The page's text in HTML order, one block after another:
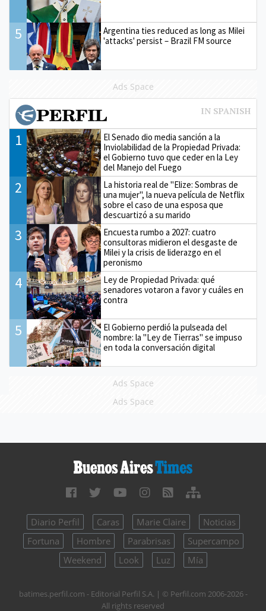
5
Argentina ties reduced as long as Milei
'attacks' persist – Brazil FM source
Ads Space
1
El Senado dio media sanción a la
Inviolabilidad de la Propiedad Privada:
el Gobierno tuvo que ceder en la Ley
del Manejo del Fuego
2
La historia real de "Elize: Sombras de
una mujer", la nueva película de Netflix
sobre el caso de una esposa que
descuartizó a su marido
3
Encuesta rumbo a 2027: cuatro
consultoras midieron el desgaste de
Milei y la crisis de liderazgo en el
peronismo
4
Ley de Propiedad Privada: qué
senadores votaron a favor y cuáles en
contra
5
El Gobierno perdió la pulseada del
nombre: la "Ley de Tierras" se impuso
en toda la conversación digital
Ads Space
Ads Space
Diario Perfil Caras Marie Claire
Noticias
Fortuna
Hombre Parabrisas
Supercampo
Weekend
Look Luz Mía
batimes.perfil.com - Editorial Perfil S.A. | © Perfil.com 2006-2026 -
All rights reserved